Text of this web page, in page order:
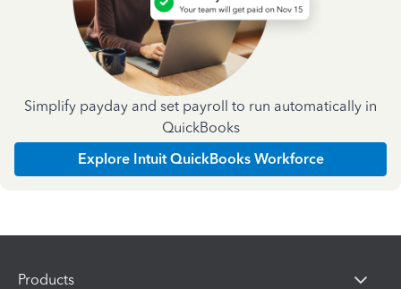
Simplify payday and set payroll to run automatically in
QuickBooks
Explore Intuit QuickBooks Workforce
Products